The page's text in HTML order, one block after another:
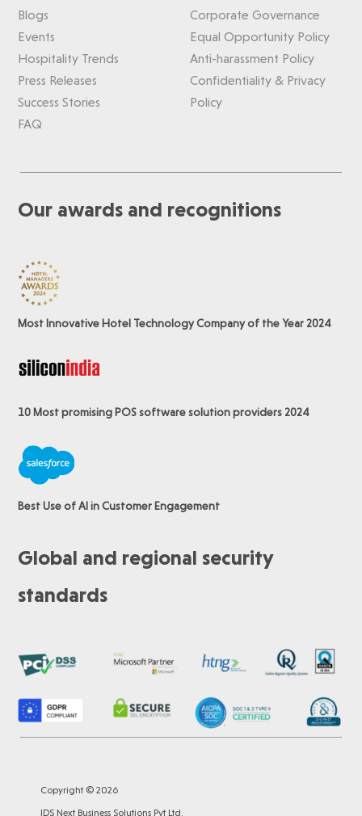
Blogs
Events
Hospitality Trends
Press Releases
Success Stories
FAQ
Corporate Governance
Equal Opportunity Policy
Anti-harassment Policy
Confidentiality & Privacy
Policy
Our awards and recognitions
Most Innovative Hotel Technology Company of the Year 2024
10 Most promising POS softwaresolution providers 2024
Best Use of AI in Customer Engagement
Global and regional security
standards
Copyright © 2026
IDS Next Business Solutions Pvt Ltd.